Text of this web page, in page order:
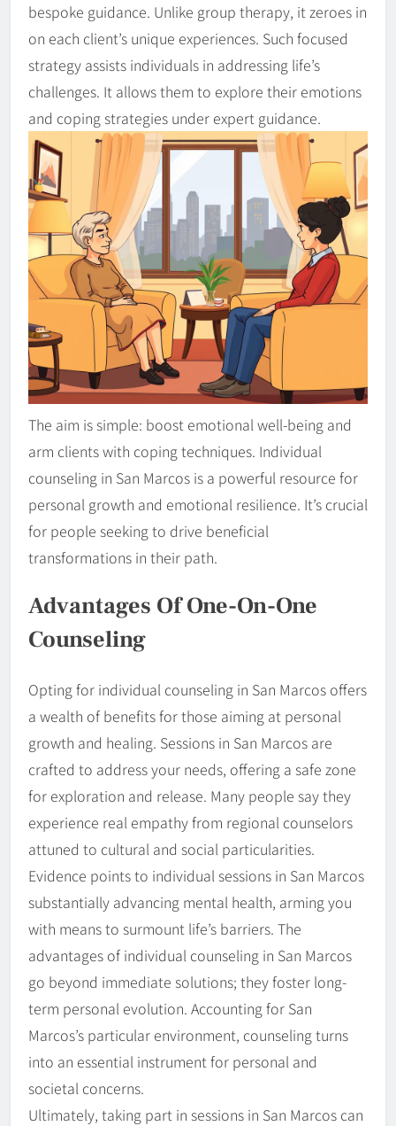
bespoke guidance. Unlike group therapy, it zeroes in
on each client’s unique experiences. Such focused
strategy assists individuals in addressing life’s
challenges. It allows them to explore their emotions
and coping strategies under expert guidance.
The aim is simple: boost emotional well-being and
arm clients with coping techniques. Individual
counseling in San Marcos is a powerful resource for
personal growth and emotional resilience. It’s crucial
for people seeking to drive beneficial
transformations in their path.
Advantages Of One-On-One
Counseling
Opting for individual counseling in San Marcos offers
a wealth of benefits for those aiming at personal
growth and healing. Sessions in San Marcos are
crafted to address your needs, offering a safe zone
for exploration and release. Many people say they
experience real empathy from regional counselors
attuned to cultural and social particularities.
Evidence points to individual sessions in San Marcos
substantially advancing mental health, arming you
with means to surmount life’s barriers. The
advantages of individual counseling in San Marcos
go beyond immediate solutions; they foster long-
term personal evolution. Accounting for San
Marcos’s particular environment, counseling turns
into an essential instrument for personal and
societal concerns.
Ultimately, taking part in sessions in San Marcos can